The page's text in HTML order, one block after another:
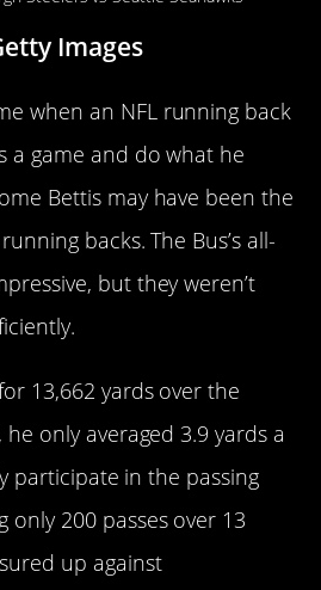
Images
when an NFL running back
a game and do what he
Bettis may have been the
backs. The Bus’s all-
but they weren’t
13,662 yards over the
only averaged 3.9 yards a
participate in the passing
only 200 passes over 13
up against